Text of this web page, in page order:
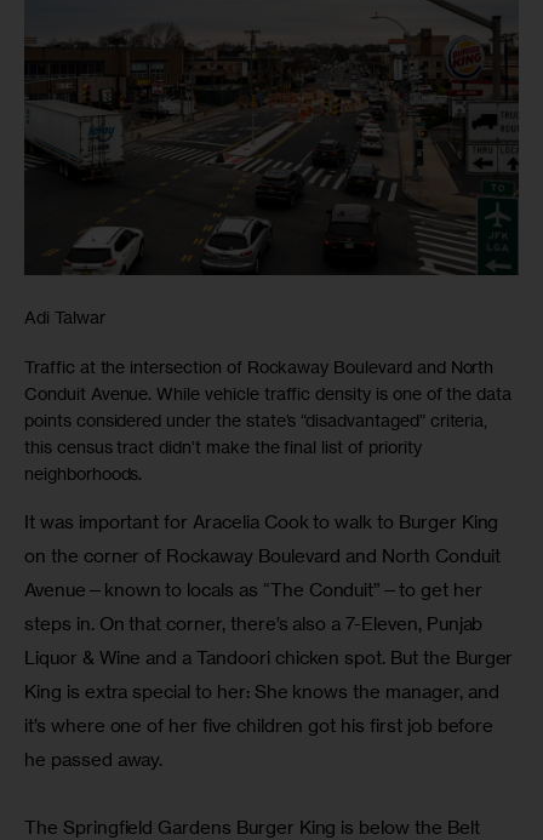
Adi Talwar
Traffic at the intersection of Rockaway Boulevard and North
Conduit Avenue. While vehicle traffic density is one of the data
points considered under the state’s “disadvantaged” criteria,
this census tract didn’t make the final list of priority
neighborhoods.
It was important for Aracelia Cook to walk to Burger King
on the corner of Rockaway Boulevard and North Conduit
Avenue—known to locals as “The Conduit”—to get her
steps in. On that corner, there’s also a 7-Eleven, Punjab
Liquor & Wine and a Tandoori chicken spot. But the Burger
King is extra special to her: She knows the manager, and
it’s where one of her five children got his first job before
he passed away.
The Springfield Gardens Burger King is below the Belt